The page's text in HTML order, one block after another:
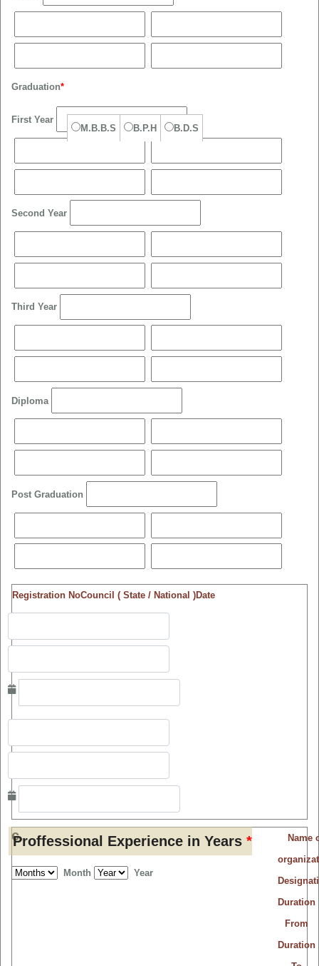
Graduation*
M.B.B.S B.P.H B.D.S
First Year
Second Year
Third Year
Diploma
Post Graduation
Registration NoCouncil ( State / National )Date
c.
Proffessional Experience in Years*
Month Year
Name
Duration
From
Duration